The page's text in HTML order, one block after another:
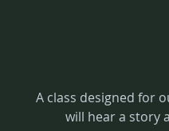
A class designed for
will hear a story